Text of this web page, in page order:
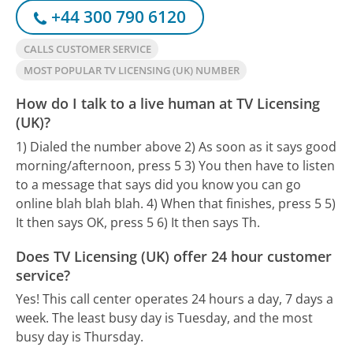
+44 300 790 6120
CALLS CUSTOMER SERVICE
MOST POPULAR TV LICENSING (UK) NUMBER
How do I talk to a live human at TV Licensing
(UK)?
1) Dialed the number above 2) As soon as it says good
morning/afternoon, press 5 3) You then have to listen
to a message that says did you know you can go
online blah blah blah. 4) When that finishes, press 5 5)
It then says OK, press 5 6) It then says Th.
Does TV Licensing (UK) offer 24 hour customer
service?
Yes! This call center operates 24 hours a day, 7 days a
week. The least busy day is Tuesday, and the most
busy day is Thursday.